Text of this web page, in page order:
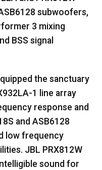
subwoofers,
3 mixing
BSS signal
the sanctuary
1 line array
response and
and ASB6128
low frequency
JBL PRX812W
sound for